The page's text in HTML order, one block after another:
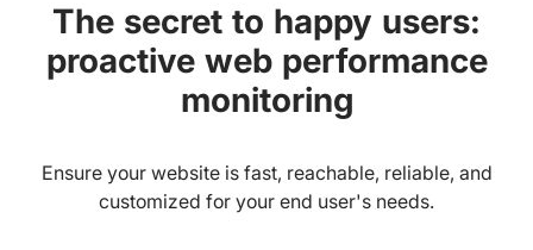
The secret to happy users:
proactive web performance
monitoring
Ensure your website is fast, reachable, reliable, and
customized for your end user's needs.